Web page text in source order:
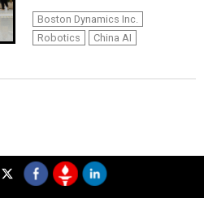
Boston Dynamics Inc.
Robotics
China AI